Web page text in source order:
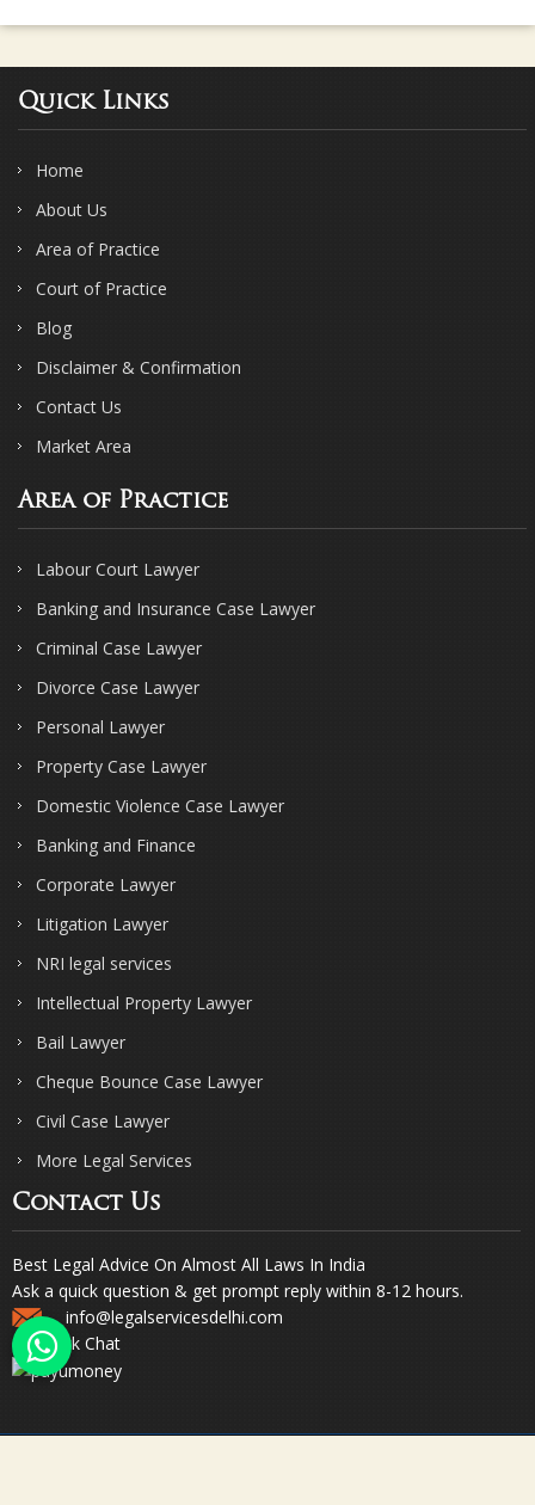
Quick Links
Home
About Us
Area of Practice
Court of Practice
Blog
Disclaimer & Confirmation
Contact Us
Market Area
Area of Practice
Labour Court Lawyer
Banking and Insurance Case Lawyer
Criminal Case Lawyer
Divorce Case Lawyer
Personal Lawyer
Property Case Lawyer
Domestic Violence Case Lawyer
Banking and Finance
Corporate Lawyer
Litigation Lawyer
NRI legal services
Intellectual Property Lawyer
Bail Lawyer
Cheque Bounce Case Lawyer
Civil Case Lawyer
More Legal Services
Contact Us
Best Legal Advice On Almost All Laws In India
Ask a quick question & get prompt reply within 8-12 hours.
info@legalservicesdelhi.com
Quick Chat